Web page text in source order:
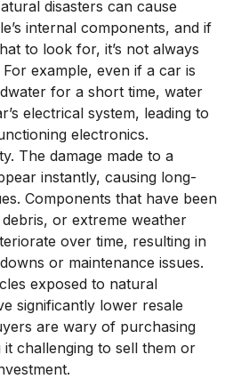
disasters can cause
internal components, and if
to look for, it’s not always
example, even if a car is
for a short time, water
electrical system, leading to
electronics.
The damage made to a
instantly, causing long-
Components that have been
or extreme weather
over time, resulting in
or maintenance issues.
exposed to natural
significantly lower resale
are wary of purchasing
challenging to sell them or